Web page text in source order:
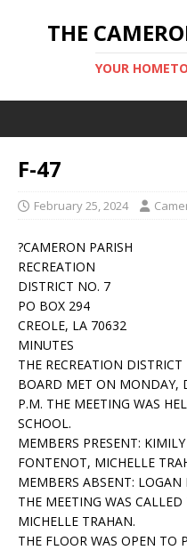
THE
YOUR
F-47
February 25, 2024
?CAMERON PARISH
RECREATION
DISTRICT NO. 7
PO BOX 294
CREOLE, LA 70632
MINUTES
THE RECREATION
BOARD MET ON MONDAY,
P.M. THE MEETING WAS
SCHOOL.
MEMBERS PRESENT:
FONTENOT, MICHELLE
MEMBERS ABSENT:
THE MEETING WAS
MICHELLE TRAHAN.
THE FLOOR WAS OPEN TO